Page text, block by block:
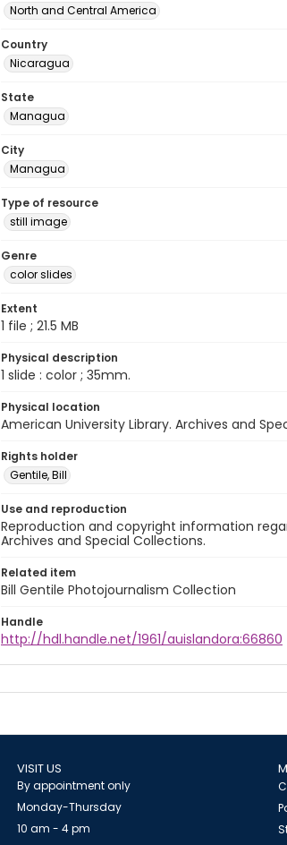
North and Central America
Country
Nicaragua
State
Managua
City
Managua
Type of resource
still image
Genre
color slides
Extent
1 file ; 21.5 MB
Physical description
1 slide : color ; 35mm.
Physical location
American University Library. Archives and
Rights holder
Gentile, Bill
Use and reproduction
Reproduction and copyright information
Archives and Special Collections.
Related item
Bill Gentile Photojournalism Collection
Handle
http://hdl.handle.net/1961/auislandora:66860
VISIT US
By appointment only
Monday-Thursday
10 am - 4 pm